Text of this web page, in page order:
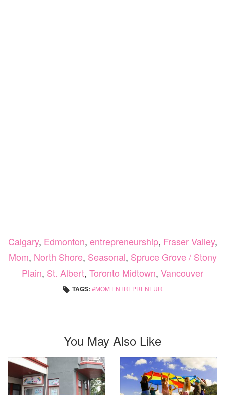
Calgary, Edmonton, entrepreneurship, Fraser Valley,
Mom, North Shore, Seasonal, Spruce Grove / Stony
Plain, St. Albert, Toronto Midtown, Vancouver
TAGS: MOM ENTREPRENEUR
You May Also Like